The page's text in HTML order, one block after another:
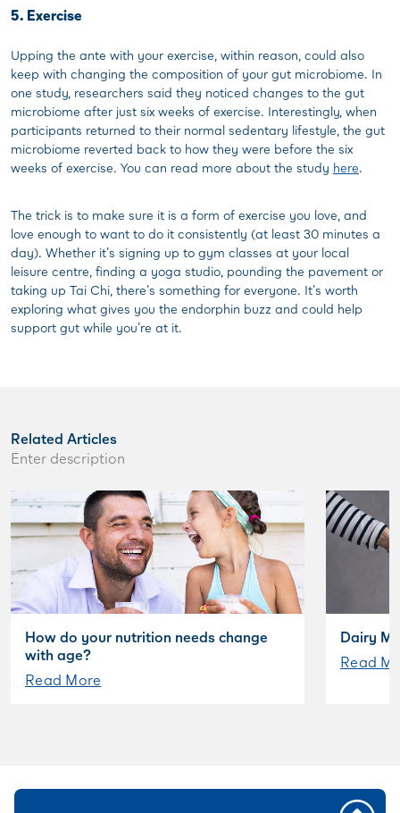
5. Exercise
Upping the ante with your exercise, within reason, could also
keep with changing the composition of your gut microbiome. In
one study, researchers said they noticed changes to the gut
microbiome after just six weeks of exercise. Interestingly, when
participants returned to their normal sedentary lifestyle, the gut
microbiome reverted back to how they were before the six
weeks of exercise. You can read more about the study here.
The trick is to make sure it is a form of exercise you love, and
love enough to want to do it consistently (at least 30 minutes a
day). Whether it's signing up to gym classes at your local
leisure centre, finding a yoga studio, pounding the pavement or
taking up Tai Chi, there's something for everyone. It's worth
exploring what gives you the endorphin buzz and could help
support gut while you're at it.
Related Articles
Enter description
How do your nutrition needs change
with age?
Read More
Dairy
Read